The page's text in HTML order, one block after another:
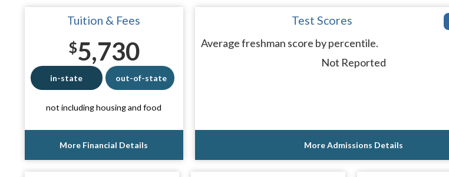
Tuition & Fees
$5,730
in-state out-of-state
not including housing and food
More Financial Details
Test Scores
Average freshman score by percentile.
Not Reported
More Admissions Details